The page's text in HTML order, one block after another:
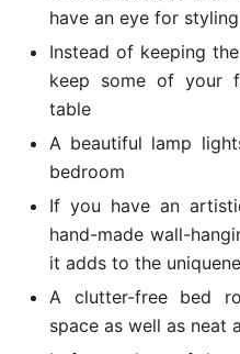
have an eye for styling
Instead of keeping
keep some of your
table
A beautiful lamp
bedroom
If you have an
hand-made wall-
it adds to the
A clutter-free bed
space as well as neat